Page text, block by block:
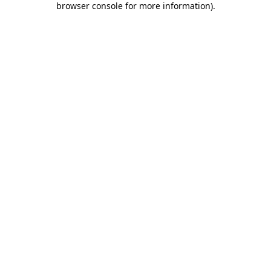
browser console for more information).